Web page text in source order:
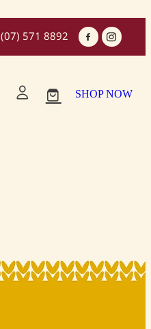
(07) 571 8892
SHOP NOW